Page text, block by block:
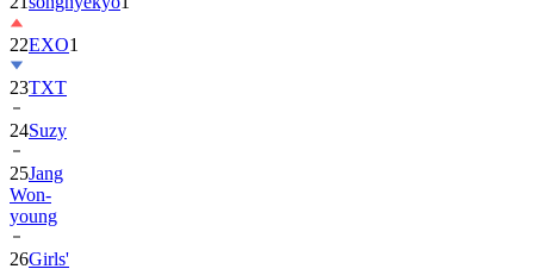
23TXT
24Suzy
25Jang
Won-
young
26Girls'
Generation